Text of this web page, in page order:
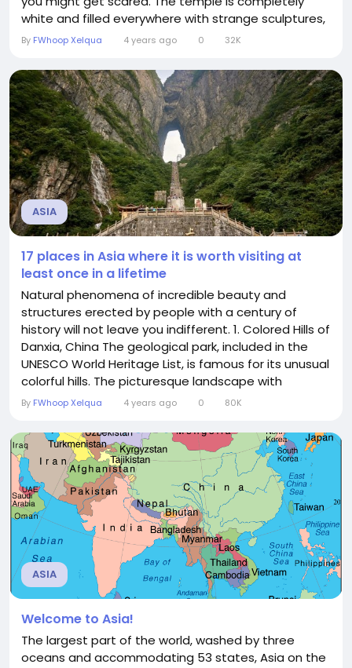
white and filled everywhere with strange sculptures,
celebrity frescoes, arms stretched out of the
skeletons. Mustang Caves, Nepal The wild horse
cave...
By FWhoop Xelqua 4 years ago 0 32K
ASIA
17 places in Asia where it is worth visiting at
least once in a lifetime
Natural phenomena of incredible beauty and
structures erected by people with a century of
history will not leave you indifferent. 1. Colored Hills of
Danxia, China The geological park, included in the
UNESCO World Heritage List, is famous for its unusual
colorful hills. The picturesque landscape with
multicolored bands of blue, red and yellow hues
changes in the earth's crust and deposits of
sandstone and other minerals. It took millions of...
By FWhoop Xelqua 4 years ago 0 80K
ASIA
Welcome to Asia!
The largest part of the world, washed by three
oceans and accommodating 53 states, Asia on the